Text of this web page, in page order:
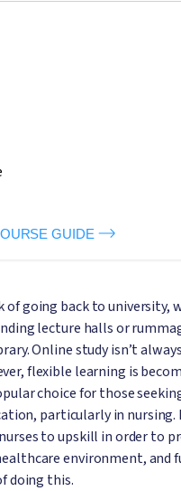
GUIDE
of going back to university,
lecture halls or
Online study isn’t
flexible learning is
choice for those
particularly in nursing.
to upskill in order to
environment, and
doing this.